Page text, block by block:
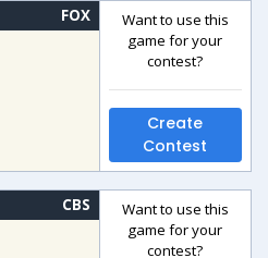
FOX
Want to use this
game for your
contest?
Create
Contest
CBS
Want to use this
game for your
contest?